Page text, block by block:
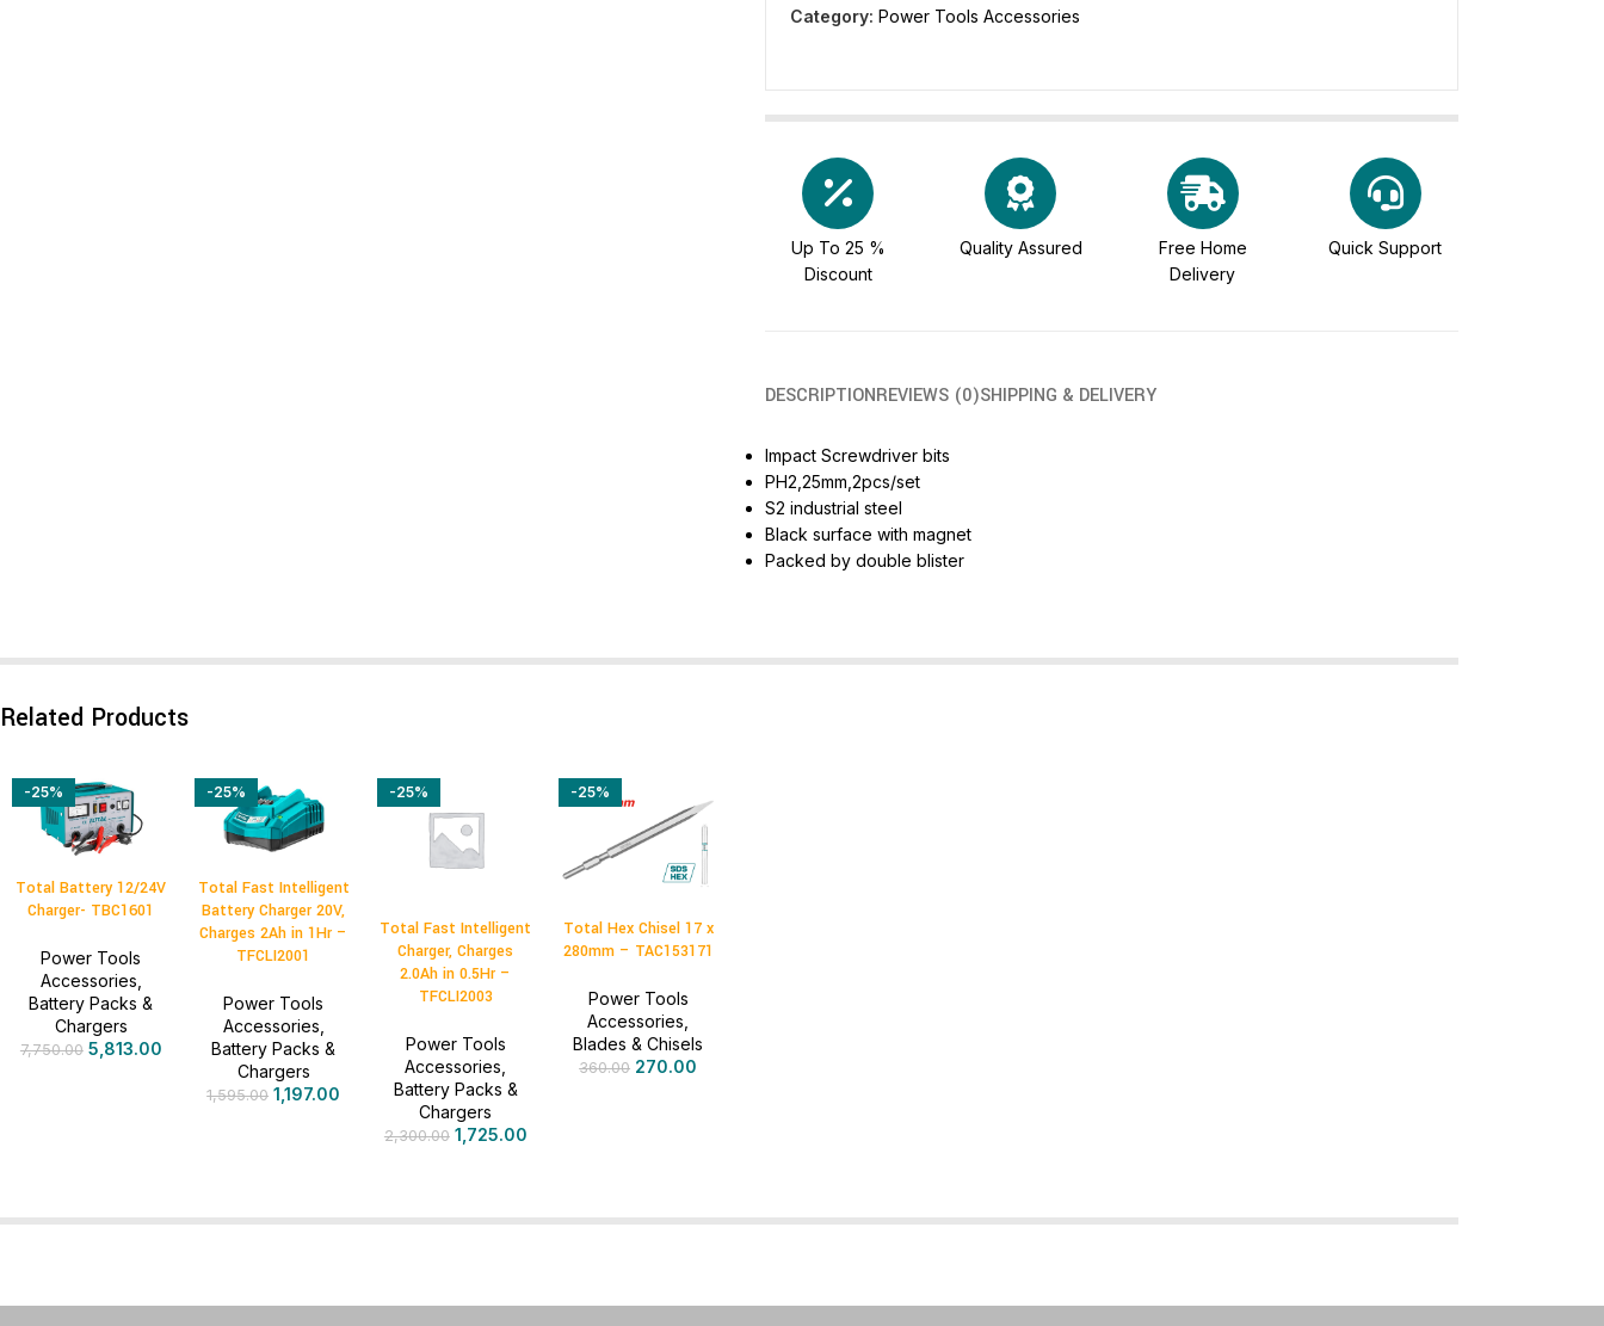
Category: Power Tools Accessories
Up To 25 %
Discount
Quality Assured
Free Home
Delivery
Quick Support
DESCRIPTIONREVIEWS (0)SHIPPING & DELIVERY
Impact Screwdriver bits
PH2,25mm,2pcs/set
S2 industrial steel
Black surface with magnet
Packed by double blister
Related Products
-25%
Total Battery 12/24V
Charger- TBC1601
Power Tools
Accessories
Battery Packs &
Chargers
7,750.00 5,813.00
-25%
Total Fast Intelligent
Battery Charger 20V,
Charges 2Ah in 1Hr –
TFCLI2001
Power Tools
Accessories
Battery Packs &
Chargers
1,595.00 1,197.00
-25%
Total Fast Intelligent
Charger, Charges
2.0Ah in 0.5Hr –
TFCLI2003
Power Tools
Accessories,
Battery Packs &
Chargers
2,300.00 1,725.00
-25%
Total Hex Chisel 17 x
280mm – TAC153171
Power Tools
Accessories,
Blades & Chisels
360.00 270.00